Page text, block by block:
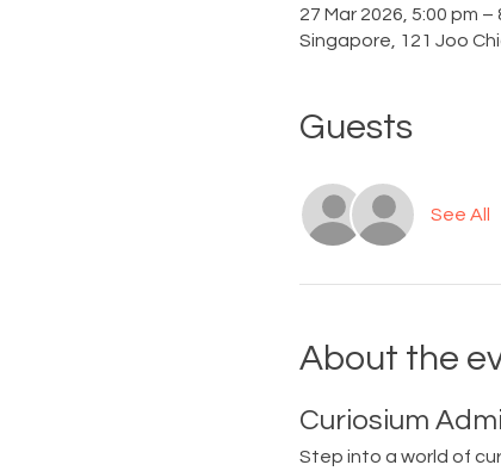
27 Mar 2026, 5:00 pm –
Singapore, 121 Joo
Guests
See All
About the
Curiosium
Step into a world of